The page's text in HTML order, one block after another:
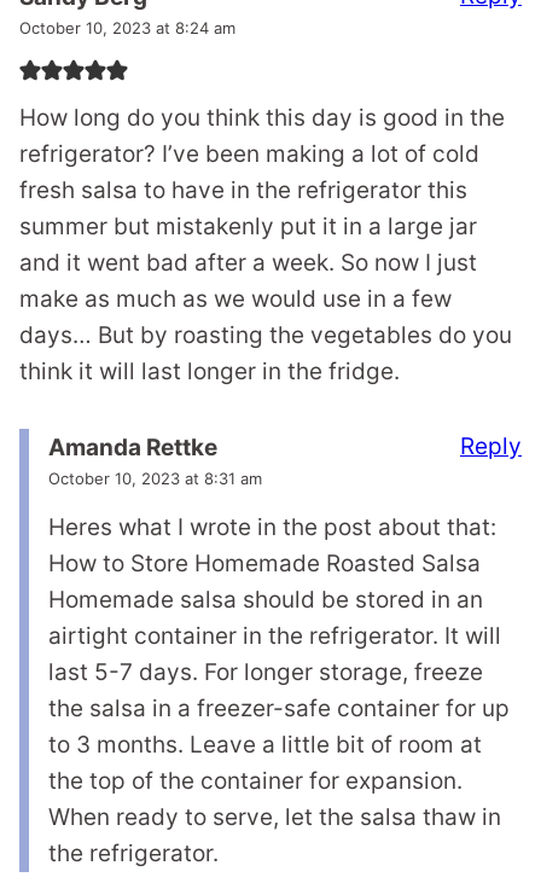
October 10, 2023 at 8:24 am
How long do you think this day is good in the
refrigerator? I’ve been making a lot of cold
fresh salsa to have in the refrigerator this
summer but mistakenly put it in a large jar
and it went bad after a week. So now I just
make as much as we would use in a few
days… But by roasting the vegetables do you
think it will last longer in the fridge.
Amanda Rettke
October 10, 2023 at 8:31 am
Heres what I wrote in the post about that:
How to Store Homemade Roasted Salsa
Homemade salsa should be stored in an
airtight container in the refrigerator. It will
last 5-7 days. For longer storage, freeze
the salsa in a freezer-safe container for up
to 3 months. Leave a little bit of room at
the top of the container for expansion.
When ready to serve, let the salsa thaw in
the refrigerator.
Reply